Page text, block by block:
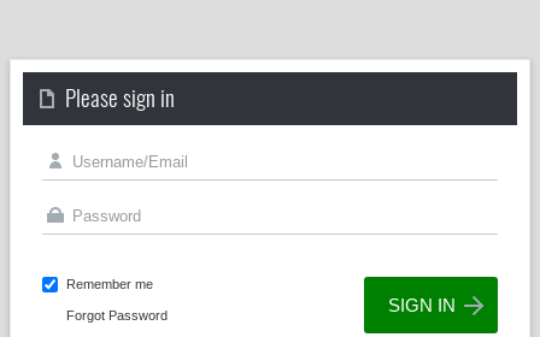
Please sign in
Remember me
Forgot Password